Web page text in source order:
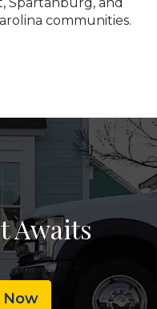
communities.
Awaits
Now